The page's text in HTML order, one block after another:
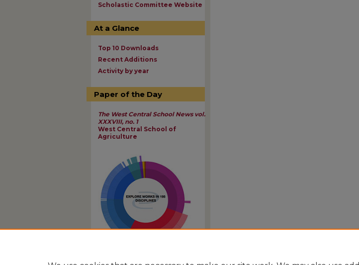
Scholastic Committee Website
At a Glance
Top 10 Downloads
Recent Additions
Activity by year
Paper of the Day
The West Central School News vol.
XXXVIII, no. 1
West Central School of
Agriculture